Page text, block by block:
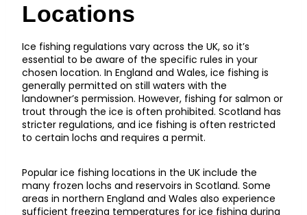
Locations
Ice fishing regulations vary across the UK, so it’s
essential to be aware of the specific rules in your
chosen location. In England and Wales, ice fishing is
generally permitted on still waters with the
landowner’s permission. However, fishing for salmon or
trout through the ice is often prohibited. Scotland has
stricter regulations, and ice fishing is often restricted
to certain lochs and requires a permit.
Popular ice fishing locations in the UK include the
many frozen lochs and reservoirs in Scotland. Some
areas in northern England and Wales also experience
sufficient freezing temperatures for ice fishing during